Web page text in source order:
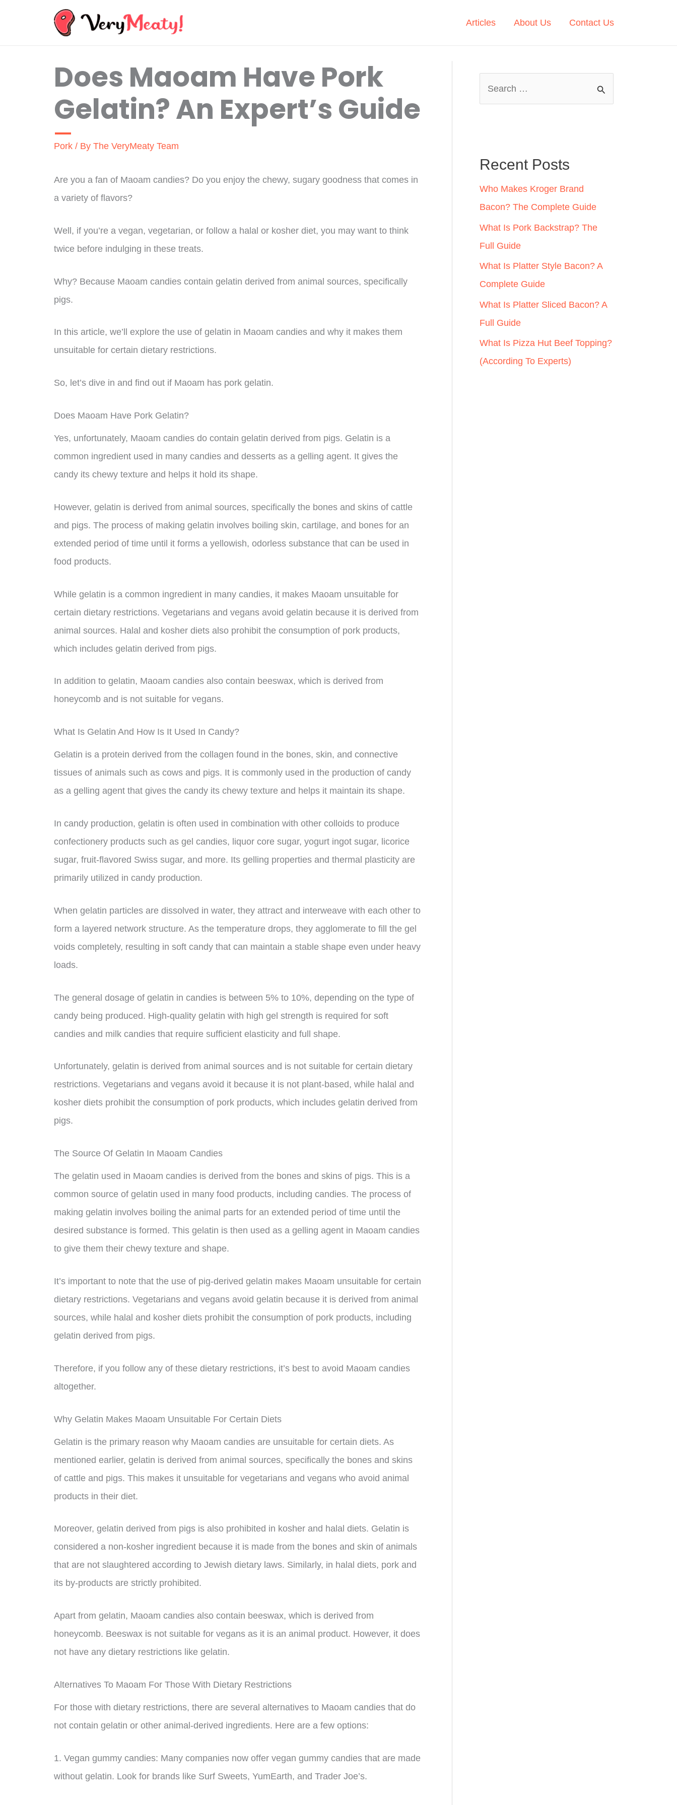
Articles About Us Contact Us
Does Maoam Have Pork
Gelatin? An Expert’s Guide
Pork / By The VeryMeaty Team
Are you a fan of Maoam candies? Do you enjoy the chewy, sugary goodness that comes in
a variety of flavors?
Well, if you’re a vegan, vegetarian, or follow a halal or kosher diet, you may want to think
twice before indulging in these treats.
Why? Because Maoam candies contain gelatin derived from animal sources, specifically
pigs.
In this article, we’ll explore the use of gelatin in Maoam candies and why it makes them
unsuitable for certain dietary restrictions.
So, let’s dive in and find out if Maoam has pork gelatin.
Does Maoam Have Pork Gelatin?
Yes, unfortunately, Maoam candies do contain gelatin derived from pigs. Gelatin is a
common ingredient used in many candies and desserts as a gelling agent. It gives the
candy its chewy texture and helps it hold its shape.
However, gelatin is derived from animal sources, specifically the bones and skins of cattle
and pigs. The process of making gelatin involves boiling skin, cartilage, and bones for an
extended period of time until it forms a yellowish, odorless substance that can be used in
food products.
While gelatin is a common ingredient in many candies, it makes Maoam unsuitable for
certain dietary restrictions. Vegetarians and vegans avoid gelatin because it is derived from
animal sources. Halal and kosher diets also prohibit the consumption of pork products,
which includes gelatin derived from pigs.
In addition to gelatin, Maoam candies also contain beeswax, which is derived from
honeycomb and is not suitable for vegans.
What Is Gelatin And How Is It Used In Candy?
Gelatin is a protein derived from the collagen found in the bones, skin, and connective
tissues of animals such as cows and pigs. It is commonly used in the production of candy
as a gelling agent that gives the candy its chewy texture and helps it maintain its shape.
In candy production, gelatin is often used in combination with other colloids to produce
confectionery products such as gel candies, liquor core sugar, yogurt ingot sugar, licorice
sugar, fruit-flavored Swiss sugar, and more. Its gelling properties and thermal plasticity are
primarily utilized in candy production.
When gelatin particles are dissolved in water, they attract and interweave with each other to
form a layered network structure. As the temperature drops, they agglomerate to fill the gel
voids completely, resulting in soft candy that can maintain a stable shape even under heavy
loads.
The general dosage of gelatin in candies is between 5% to 10%, depending on the type of
candy being produced. High-quality gelatin with high gel strength is required for soft
candies and milk candies that require sufficient elasticity and full shape.
Unfortunately, gelatin is derived from animal sources and is not suitable for certain dietary
restrictions. Vegetarians and vegans avoid it because it is not plant-based, while halal and
kosher diets prohibit the consumption of pork products, which includes gelatin derived from
pigs.
The Source Of Gelatin In Maoam Candies
The gelatin used in Maoam candies is derived from the bones and skins of pigs. This is a
common source of gelatin used in many food products, including candies. The process of
making gelatin involves boiling the animal parts for an extended period of time until the
desired substance is formed. This gelatin is then used as a gelling agent in Maoam candies
to give them their chewy texture and shape.
It’s important to note that the use of pig-derived gelatin makes Maoam unsuitable for certain
dietary restrictions. Vegetarians and vegans avoid gelatin because it is derived from animal
sources, while halal and kosher diets prohibit the consumption of pork products, including
gelatin derived from pigs.
Therefore, if you follow any of these dietary restrictions, it’s best to avoid Maoam candies
altogether.
Why Gelatin Makes Maoam Unsuitable For Certain Diets
Gelatin is the primary reason why Maoam candies are unsuitable for certain diets. As
mentioned earlier, gelatin is derived from animal sources, specifically the bones and skins
of cattle and pigs. This makes it unsuitable for vegetarians and vegans who avoid animal
products in their diet.
Moreover, gelatin derived from pigs is also prohibited in kosher and halal diets. Gelatin is
considered a non-kosher ingredient because it is made from the bones and skin of animals
that are not slaughtered according to Jewish dietary laws. Similarly, in halal diets, pork and
its by-products are strictly prohibited.
Apart from gelatin, Maoam candies also contain beeswax, which is derived from
honeycomb. Beeswax is not suitable for vegans as it is an animal product. However, it does
not have any dietary restrictions like gelatin.
Alternatives To Maoam For Those With Dietary Restrictions
For those with dietary restrictions, there are several alternatives to Maoam candies that do
not contain gelatin or other animal-derived ingredients. Here are a few options:
1. Vegan gummy candies: Many companies now offer vegan gummy candies that are made
without gelatin. Look for brands like Surf Sweets, YumEarth, and Trader Joe’s.
h
f
o
r
:
Recent Posts
Who Makes Kroger Brand
Bacon? The Complete Guide
What Is Pork Backstrap? The
Full Guide
What Is Platter Style Bacon? A
Complete Guide
What Is Platter Sliced Bacon? A
Full Guide
What Is Pizza Hut Beef Topping?
(According To Experts)